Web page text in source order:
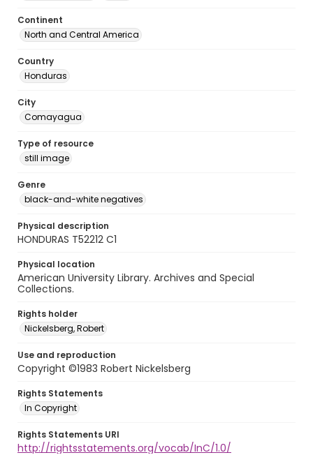
Continent
North and Central America
Country
Honduras
City
Comayagua
Type of resource
still image
Genre
black-and-white negatives
Physical description
HONDURAS T52212 C1
Physical location
American University Library. Archives and Special
Collections.
Rights holder
Nickelsberg, Robert
Use and reproduction
Copyright ©1983 Robert Nickelsberg
Rights Statements
In Copyright
Rights Statements URI
http://rightsstatements.org/vocab/InC/1.0/